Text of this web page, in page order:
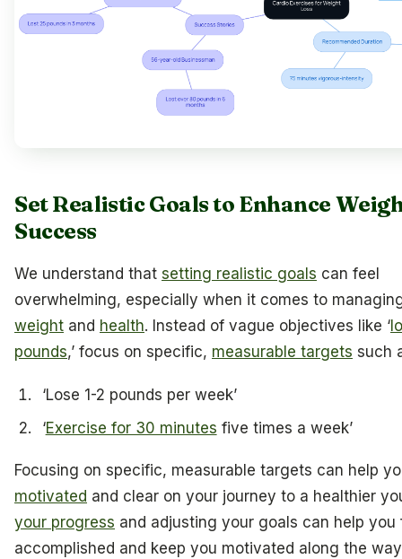
Set Realistic Goals to Enhance
Success
We understand that setting realistic goals can feel
overwhelming, especially when it comes to
weight and health. Instead of vague objectives like ‘
pounds,’ focus on specific, measurable targets such
‘Lose 1-2 pounds per week’
‘Exercise for 30 minutes five times a week’
Focusing on specific, measurable targets can help
motivated and clear on your journey to a healthier
your progress and adjusting your goals can help you
accomplished and keep you motivated along the